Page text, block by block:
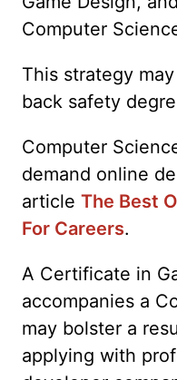
Computer
This strategy
back safety
Computer
demand online
article The Best
For Careers.
A Certificate in
accompanies a
may bolster a
applying with